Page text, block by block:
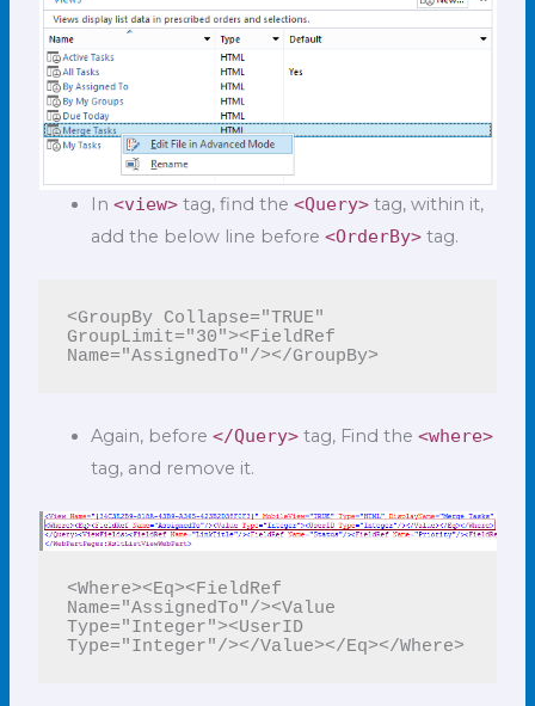
In <view> tag, find the <Query> tag, within it,
add the below line before <OrderBy> tag.
<GroupBy Collapse="TRUE"
GroupLimit="30"><FieldRef
Again, before </Query> tag, Find the <where>
tag, and remove it.
<Where><Eq><FieldRef
Name="AssignedTo"/><Value
Type="Integer"><UserID